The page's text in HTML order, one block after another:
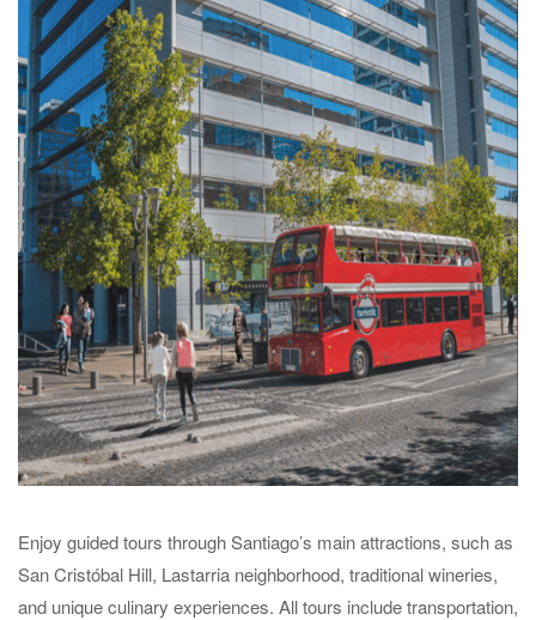
Enjoy guided tours through Santiago’s main attractions, such as
San Cristóbal Hill, Lastarria neighborhood, traditional wineries,
and unique culinary experiences. All tours include transportation,